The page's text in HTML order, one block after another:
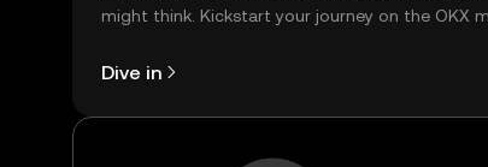
might think. Kickstart your journey on the OKX
Dive in